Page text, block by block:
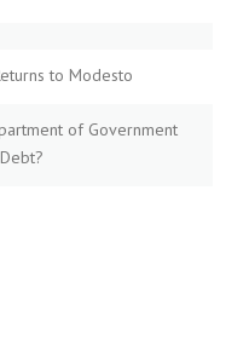
to Modesto
of Government